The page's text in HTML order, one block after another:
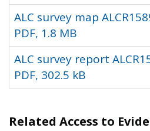
ALC survey map
PDF, 1.8 MB
ALC survey report
PDF, 302.5 kB
Related Access to